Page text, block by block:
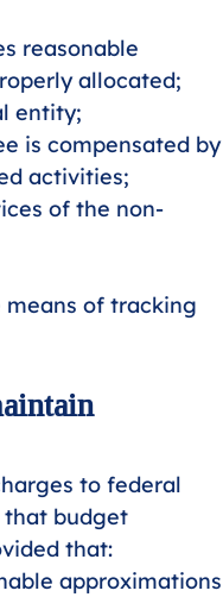
reasonable
allocated;
entity;
is compensated by
activities;
of the non-
of tracking
to federal
that budget
that:
approximations